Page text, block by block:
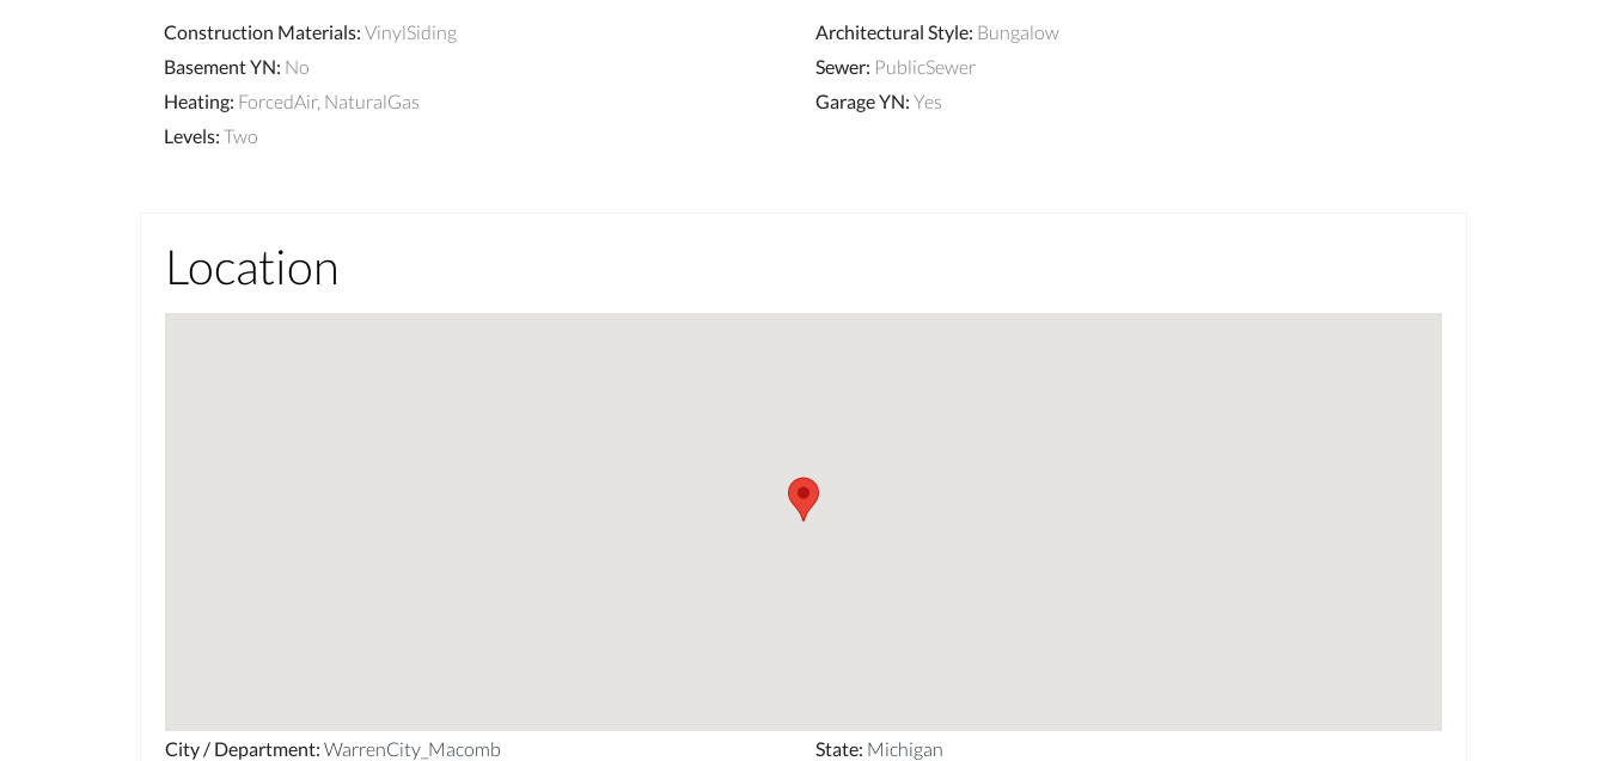
Construction Materials: VinylSiding Architectural Style: Bungalow
Basement YN: No Sewer: PublicSewer
Heating: ForcedAir, NaturalGas Garage YN: Yes
Levels: Two
Location
City / Department: WarrenCity_Macomb State: Michigan